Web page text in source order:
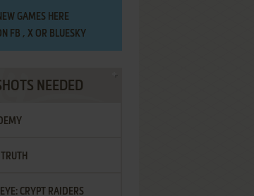
GAMES HERE
FB , XOR BLUESKY
NEEDED
EYE: CRYPT RAIDERS